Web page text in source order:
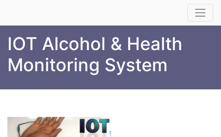
IOT Alcohol & Health
Monitoring System